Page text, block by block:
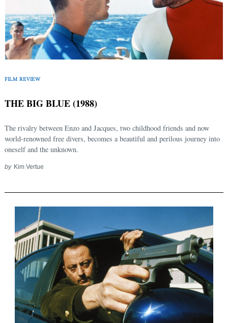
FILM REVIEW
THE BIG BLUE (1988)
The rivalry between Enzo and Jacques, two childhood friends and now
world-renowned free divers, becomes a beautiful and perilous journey into
oneself and the unknown.
by Kim Vertue